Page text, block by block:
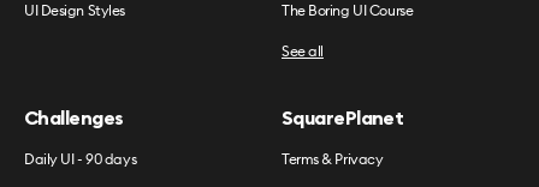
UI Design Styles The Boring UI Course
See all
Challenges
Daily UI - 90 days
SquarePlanet
Terms & Privacy